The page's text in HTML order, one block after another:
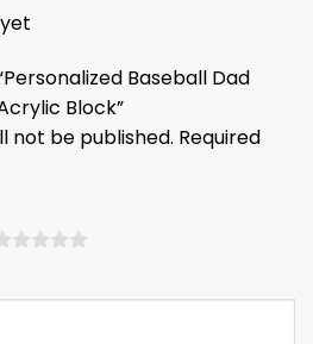
Baseball Dad
Block”
not be published. Required